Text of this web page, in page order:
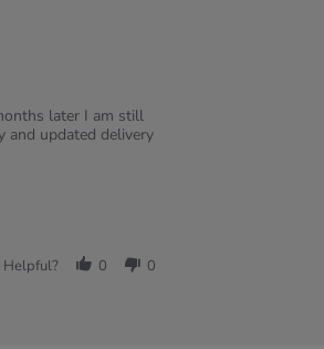
later I am still
and updated delivery
Helpful? 0 0